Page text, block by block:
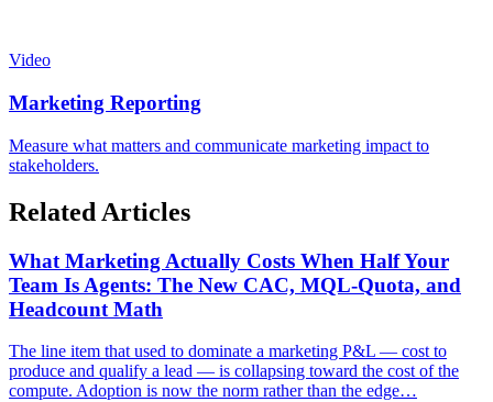
Video
Marketing Reporting
Measure what matters and communicate marketing impact to
stakeholders.
Related Articles
What Marketing Actually Costs When Half Your
Team Is Agents: The New CAC, MQL-Quota, and
Headcount Math
The line item that used to dominate a marketing P&L — cost to
produce and qualify a lead — is collapsing toward the cost of the
compute. Adoption is now the norm rather than the edge…